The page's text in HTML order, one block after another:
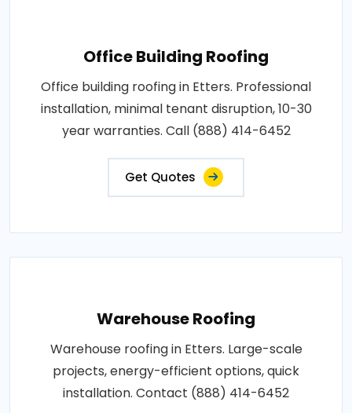
Office Building Roofing
Office building roofing in Etters. Professional
installation, minimal tenant disruption, 10-30
year warranties. Call (888) 414-6452
Get Quotes
Warehouse Roofing
Warehouse roofing in Etters. Large-scale
projects, energy-efficient options, quick
installation. Contact (888) 414-6452